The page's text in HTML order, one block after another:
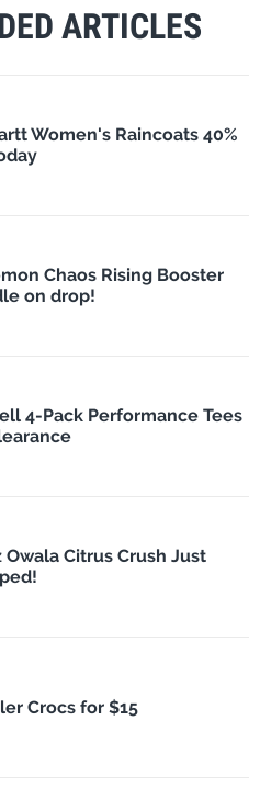
ARTICLES
Women's Raincoats 40%
Chaos Rising Booster
on drop!
4-Pack Performance Tees
Owala Citrus Crush Just
Crocs for $15